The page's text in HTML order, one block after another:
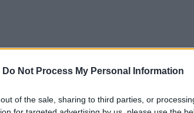
Do Not Process My Personal Information
of the sale, sharing to third parties, or